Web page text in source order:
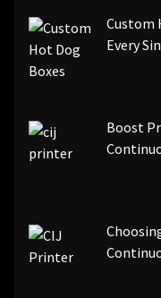
Custom
Every
Boost